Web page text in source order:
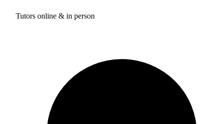
Tutors online & in person